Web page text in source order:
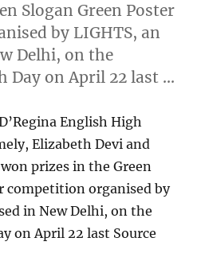
Slogan Green Poster
by LIGHTS, an
Delhi, on the
Day on April 22 last …
English High
Elizabeth Devi and
prizes in the Green
competition organised by
in New Delhi, on the
on April 22 last Source